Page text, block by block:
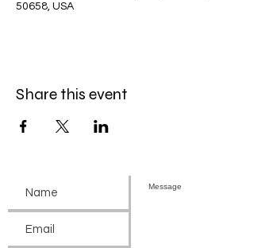
50658, USA
Share this event